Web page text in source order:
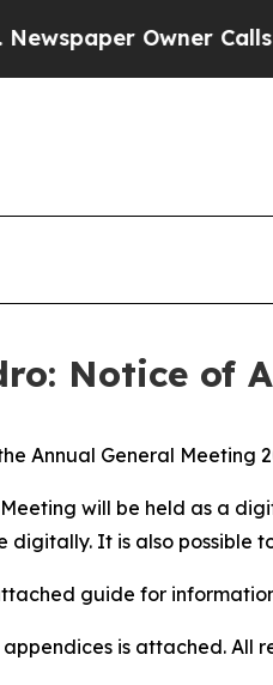
Owner Calls the
Notice of
Annual General Meeting
will be held as a
It is also possible
guide for
is attached. All